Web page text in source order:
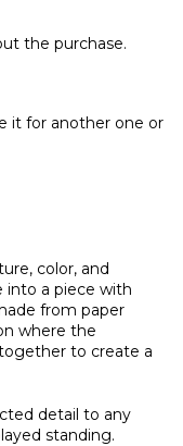
the purchase.
it for another one or
color, and
into a piece with
from paper
where the
to create a
detail to any
standing.